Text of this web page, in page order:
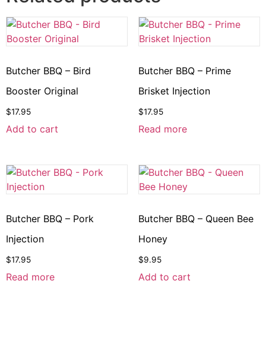
Butcher BBQ – Bird
Booster Original
$17.95
Add to cart
Butcher BBQ – Prime
Brisket Injection
$17.95
Read more
Butcher BBQ – Pork
Injection
$17.95
Read more
Butcher BBQ – Queen Bee
Honey
$9.95
Add to cart